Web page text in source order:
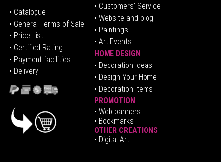
• Catalogue
• General Terms of Sale
• Price List
• Certified Rating
• Payment facilities
• Delivery
• Customers' Service
• Website and blog
• Paintings
• Art Events
HOME DESIGN
• Decoration Ideas
• Design Your Home
• Decoration Items
PROMOTION
• Web banners
• Bookmarks
OTHER CREATIONS
• Digital Art